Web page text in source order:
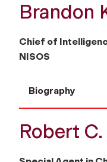
Brandon
Chief of
NISOS
Biography
Robert